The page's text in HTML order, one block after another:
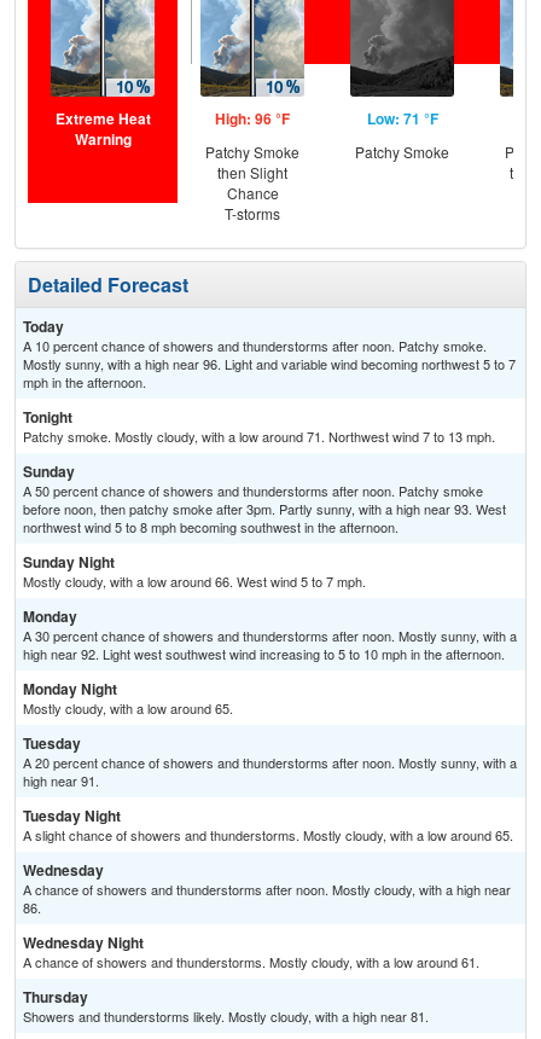
Extreme Heat
Warning
High: 96 °F
Patchy Smoke
then Slight
Chance
T-storms
Low: 71 °F
Patchy Smoke
Detailed Forecast
Today
A 10 percent chance of showers and thunderstorms after noon. Patchy smoke.
Mostly sunny, with a high near 96. Light and variable wind becoming northwest 5 to 7
mph in the afternoon.
Tonight
Patchy smoke. Mostly cloudy, with a low around 71. Northwest wind 7 to 13 mph.
Sunday
A 50 percent chance of showers and thunderstorms after noon. Patchy smoke
before noon, then patchy smoke after 3pm. Partly sunny, with a high near 93. West
northwest wind 5 to 8 mph becoming southwest in the afternoon.
Sunday Night
Mostly cloudy, with a low around 66. West wind 5 to 7 mph.
Monday
A 30 percent chance of showers and thunderstorms after noon. Mostly sunny, with a
high near 92. Light west southwest wind increasing to 5 to 10 mph in the afternoon.
Monday Night
Mostly cloudy, with a low around 65.
Tuesday
A 20 percent chance of showers and thunderstorms after noon. Mostly sunny, with a
high near 91.
Tuesday Night
A slight chance of showers and thunderstorms. Mostly cloudy, with a low around 65.
Wednesday
A chance of showers and thunderstorms after noon. Mostly cloudy, with a high near
86.
Wednesday Night
A chance of showers and thunderstorms. Mostly cloudy, with a low around 61.
Thursday
Showers and thunderstorms likely. Mostly cloudy, with a high near 81.